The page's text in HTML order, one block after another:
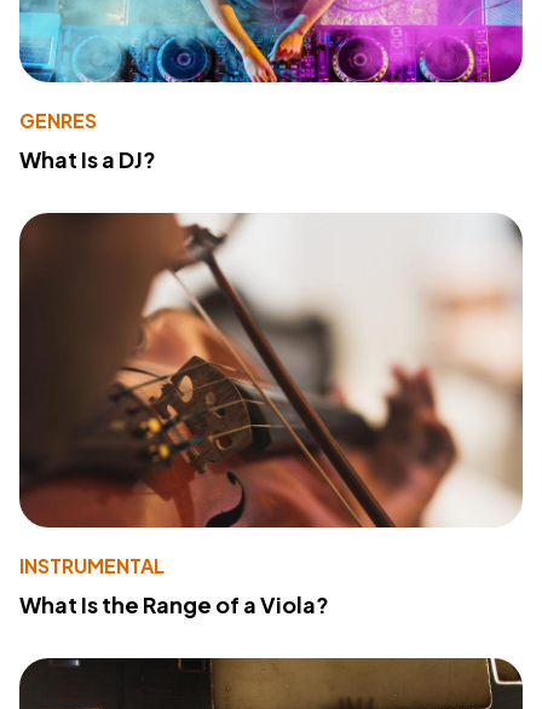
GENRES
What Is a DJ?
INSTRUMENTAL
What Is the Range of a Viola?